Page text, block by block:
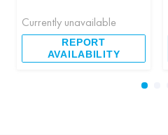
Currently unavailable
REPORT
AVAILABILITY